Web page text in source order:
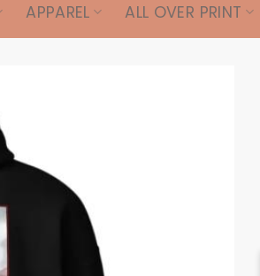
APPAREL ALL OVER PRINT